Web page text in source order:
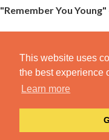
This website uses
the best experience
Learn more
"Remember You
© 2022
NO